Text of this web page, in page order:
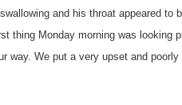
and his throat appeared to
thing Monday morning was looking
way. We put a very upset and